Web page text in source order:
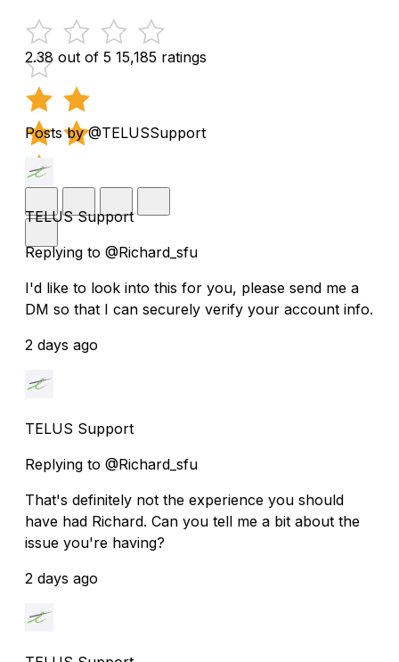
2.38 out of 5 15,185 ratings
Posts by @TELUSSupport
TELUS Support
Replying to @Richard_sfu
I'd like to look into this for you, please send me a
DM so that I can securely verify your account info.
2 days ago
TELUS Support
Replying to @Richard_sfu
That's definitely not the experience you should
have had Richard. Can you tell me a bit about the
issue you're having?
2 days ago